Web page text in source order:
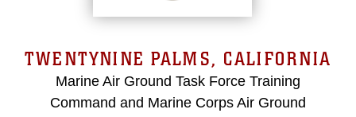
TWENTYNINE PALMS, CALIFORNIA
Marine Air Ground Task Force Training
Command and Marine Corps Air Ground